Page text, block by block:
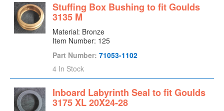
Rotor
Seal Cage
Shaft
Shaft Flange
Shaft Nut
Stuffing Box Bushing to fit Goulds
3135 M
Material: Bronze
Item Number: 125
Part Number: 71053-1102
4 In Stock
Inboard Labyrinth Seal to fit Goulds
3175 XL 20X24-28